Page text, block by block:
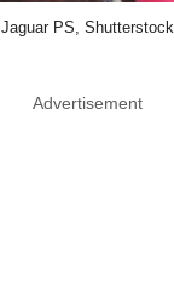
Jaguar PS, Shutterstock
Advertisement